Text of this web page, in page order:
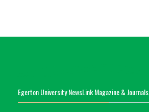
Egerton University NewsLink Magazine & Journals